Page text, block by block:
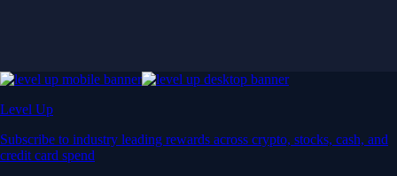
Level Up
Subscribe to industry leading rewards across crypto, stocks, cash, and
credit card spend